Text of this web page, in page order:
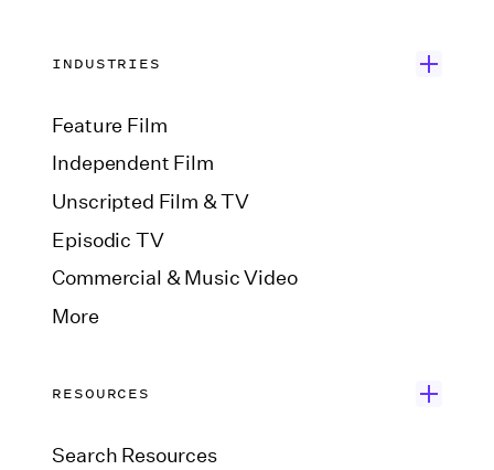
INDUSTRIES
Feature Film
Independent Film
Unscripted Film & TV
Episodic TV
Commercial & Music Video
More
RESOURCES
Search Resources